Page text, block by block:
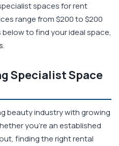
spaces for rent
range from $200 to $200
to find your ideal space,
.
Specialist Space
beauty industry with growing
you're an established
finding the right rental